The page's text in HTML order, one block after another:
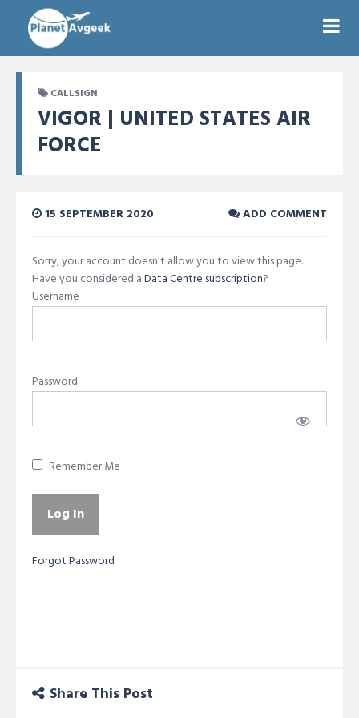
CALLSIGN
VIGOR | UNITED STATES AIR
FORCE
15 SEPTEMBER 2020 ADD COMMENT
Sorry, your account doesn't allow you to view this page.
Have you considered aData Centre subscription?
Username
Password
Remember Me
Forgot Password
Share This Post